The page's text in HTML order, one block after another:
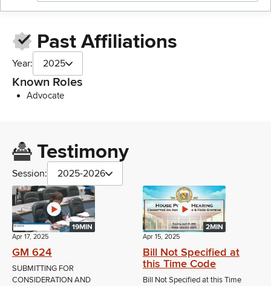
Past Affiliations
Year: 2025
Known Roles
Advocate
Testimony
Session: 2025-2026
19MIN
Apr 17, 2025
GM 624
SUBMITTING FOR
CONSIDERATION AND
2MIN
Apr 15, 2025
Bill Not Specified at
this Time Code
Bill Not Specified at this Time